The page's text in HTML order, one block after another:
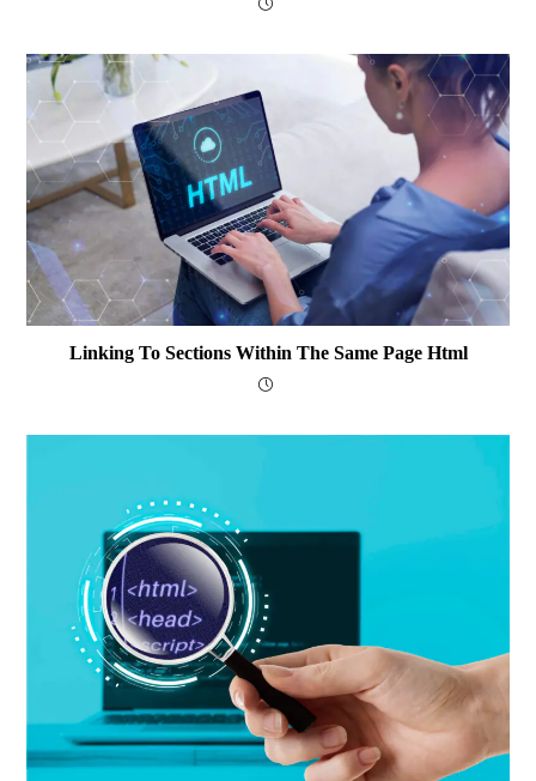
Linking To Sections Within The Same Page Html